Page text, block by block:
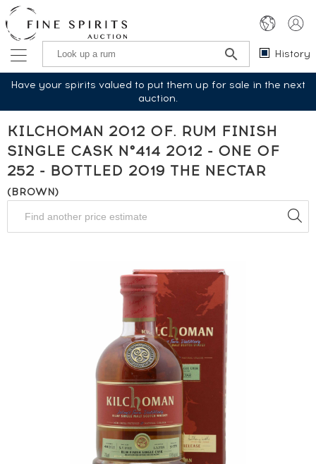
History
Have your spirits valued to put them up for sale in the next
auction.
KILCHOMAN 2012 OF. RUM FINISH
SINGLE CASK N°414 2012 - ONE OF
252 - BOTTLED 2019 THE NECTAR
(BROWN)